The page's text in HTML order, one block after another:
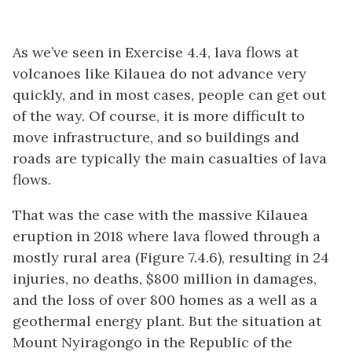
As we’ve seen in Exercise 4.4, lava flows at
volcanoes like Kilauea do not advance very
quickly, and in most cases, people can get out
of the way. Of course, it is more difficult to
move infrastructure, and so buildings and
roads are typically the main casualties of lava
flows.
That was the case with the massive Kilauea
eruption in 2018 where lava flowed through a
mostly rural area (Figure 7.4.6), resulting in 24
injuries, no deaths, $800 million in damages,
and the loss of over 800 homes as a well as a
geothermal energy plant. But the situation at
Mount Nyiragongo in the Republic of the